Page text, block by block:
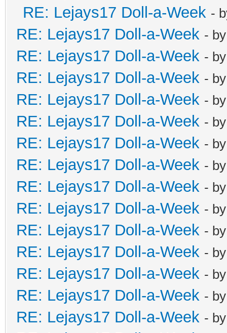
RE: Lejays17 Doll-a-Week -
RE: Lejays17 Doll-a-Week -
RE: Lejays17 Doll-a-Week -
RE: Lejays17 Doll-a-Week -
RE: Lejays17 Doll-a-Week -
RE: Lejays17 Doll-a-Week -
RE: Lejays17 Doll-a-Week -
RE: Lejays17 Doll-a-Week -
RE: Lejays17 Doll-a-Week -
RE: Lejays17 Doll-a-Week -
RE: Lejays17 Doll-a-Week -
RE: Lejays17 Doll-a-Week -
RE: Lejays17 Doll-a-Week -
RE: Lejays17 Doll-a-Week -
RE: Lejays17 Doll-a-Week -